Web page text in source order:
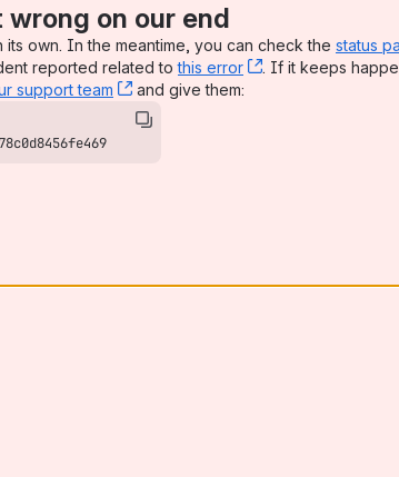
on our end
own. In the meantime, you can check the status
reported related tothis error , (opens new
. If it keeps
support team , (opens new window)
and give them: